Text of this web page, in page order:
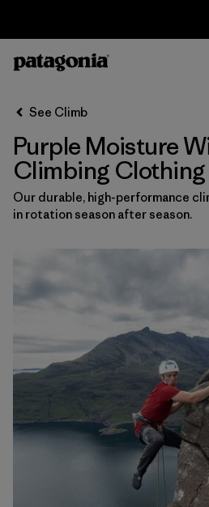
Sort By
Filter by
Category
Filter by
Price
Filter by
Fit
Color
See Climb
Purple Moisture
Climbing Clothing
Our durable, high-performance
in rotation season after season.